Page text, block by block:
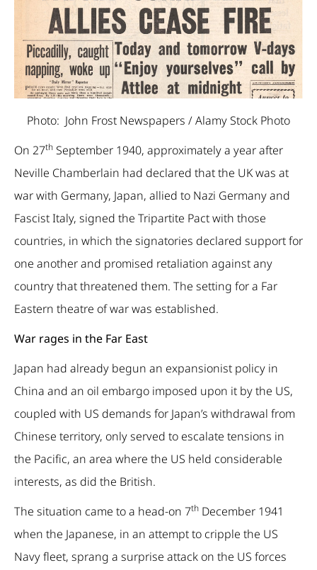
Photo: John Frost Newspapers / Alamy Stock Photo
On 27th September 1940, approximately a year after
Neville Chamberlain had declared that the UK was at
war with Germany, Japan, allied to Nazi Germany and
Fascist Italy, signed the Tripartite Pact with those
countries, in which the signatories declared support for
one another and promised retaliation against any
country that threatened them. The setting for a Far
Eastern theatre of war was established.
War rages in the Far East
Japan had already begun an expansionist policy in
China and an oil embargo imposed upon it by the US,
coupled with US demands for Japan’s withdrawal from
Chinese territory, only served to escalate tensions in
the Pacific, an area where the US held considerable
interests, as did the British.
The situation came to a head-on 7th December 1941
when the Japanese, in an attempt to cripple the US
Navy fleet, sprang a surprise attack on the US forces